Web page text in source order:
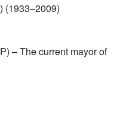
(1933–2009)
– The current mayor of